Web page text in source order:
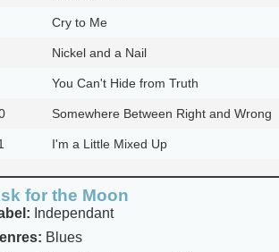
Cry to Me
Nickel and a Nail
You Can't Hide from Truth
Somewhere Between Right and Wrong
I'm a Little Mixed Up
for the Moon
Independant
Blues